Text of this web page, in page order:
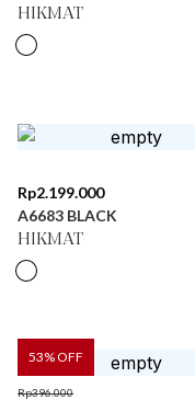
HIKMAT
Rp2.199.000
A6683 BLACK
HIKMAT
53% OFF
Rp396.000